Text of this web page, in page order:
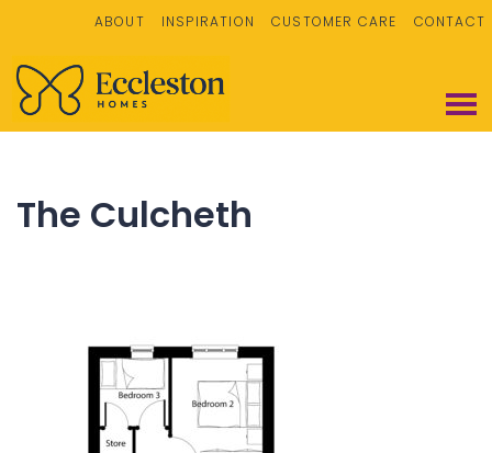
ABOUT INSPIRATION CUSTOMER CARE CONTACT
The Culcheth